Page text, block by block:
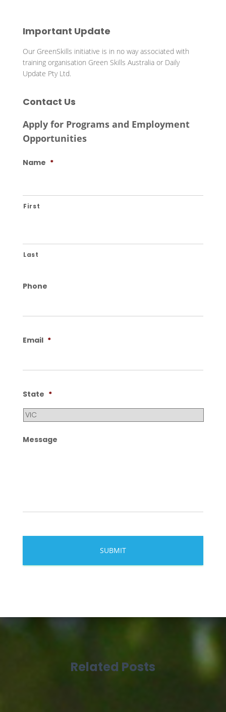
Important Update
Our GreenSkills initiative is in no way associated with
training organisation Green Skills Australia or Daily
Update Pty Ltd.
Contact Us
Apply for Programs and Employment
Opportunities
Name *
First
Last
Phone
Email *
State *
Message
Related Posts